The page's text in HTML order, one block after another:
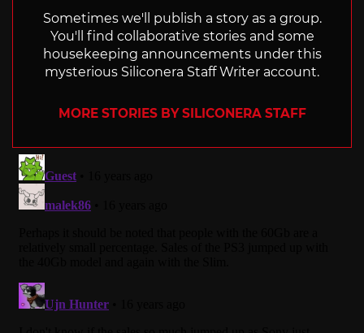
Sometimes we'll publish a story as a group.
You'll find collaborative stories and some
housekeeping announcements under this
mysterious Siliconera Staff Writer account.
MORE STORIES BY SILICONERA STAFF